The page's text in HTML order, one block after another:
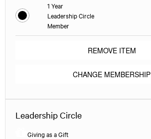
1 Year
Leadership Circle
Member
REMOVE ITEM
CHANGE MEMBERSHIP
Leadership Circle
Giving as a Gift